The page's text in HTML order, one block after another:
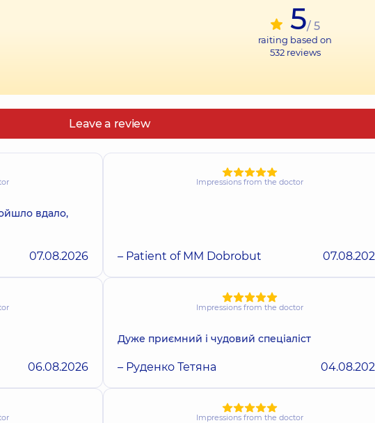
5/ 5
raiting based on
532reviews
Leave a review
вдало,
07.08.2026
Impressions from the doctor
– Patient of MM Dobrobut
06.08.2026
Impressions from the doctor
Дуже приємний і чудовий спеціаліст
– Руденко Тетяна
Impressions from the doctor